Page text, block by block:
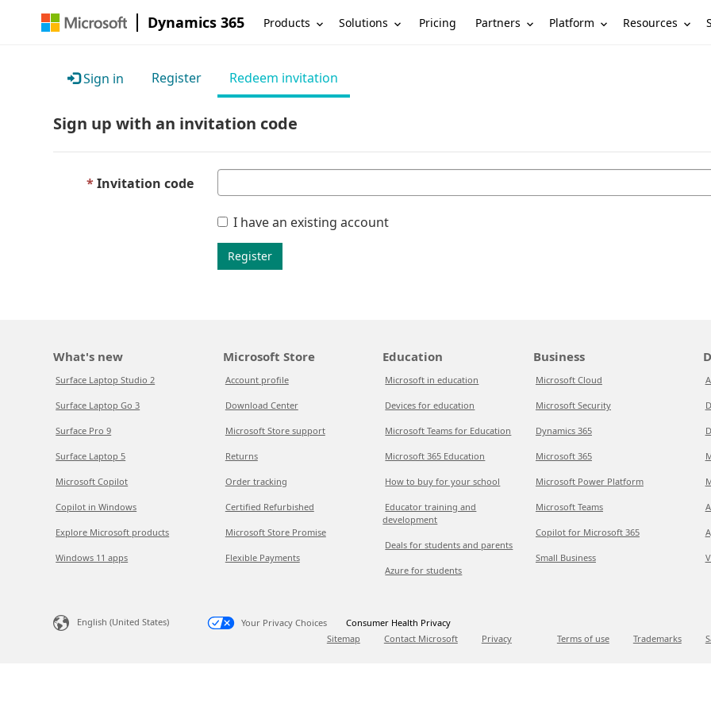
Dynamics 365 Products Solutions Pricing Partners Platform Resources
Sign in Register Redeem invitation
Sign up with an invitation code
Invitation code
I have an existing account
Register
What's new
Surface Laptop Studio 2
Surface Laptop Go 3
Surface Pro 9
Surface Laptop 5
Microsoft Copilot
Copilot in Windows
Explore Microsoft products
Windows 11 apps
Microsoft Store
Account profile
Download Center
Microsoft Store support
Returns
Order tracking
Certified Refurbished
Microsoft Store Promise
Flexible Payments
Education
Microsoft in education
Devices for education
Microsoft Teams for Education
Microsoft 365 Education
How to buy for your school
Educator training and
development
Deals for students and parents
Azure for students
Business
Microsoft Cloud
Microsoft Security
Dynamics 365
Microsoft 365
Microsoft Power Platform
Microsoft Teams
Copilot for Microsoft 365
Small Business
English (United States) Your Privacy Choices
Consumer Health Privacy
Sitemap
Contact Microsoft Privacy Terms of use Trademarks